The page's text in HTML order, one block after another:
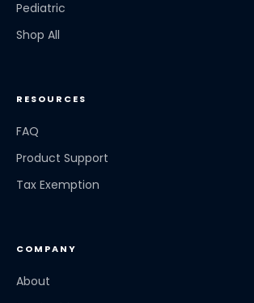
Pediatric
Shop All
RESOURCES
FAQ
Product Support
Tax Exemption
COMPANY
About